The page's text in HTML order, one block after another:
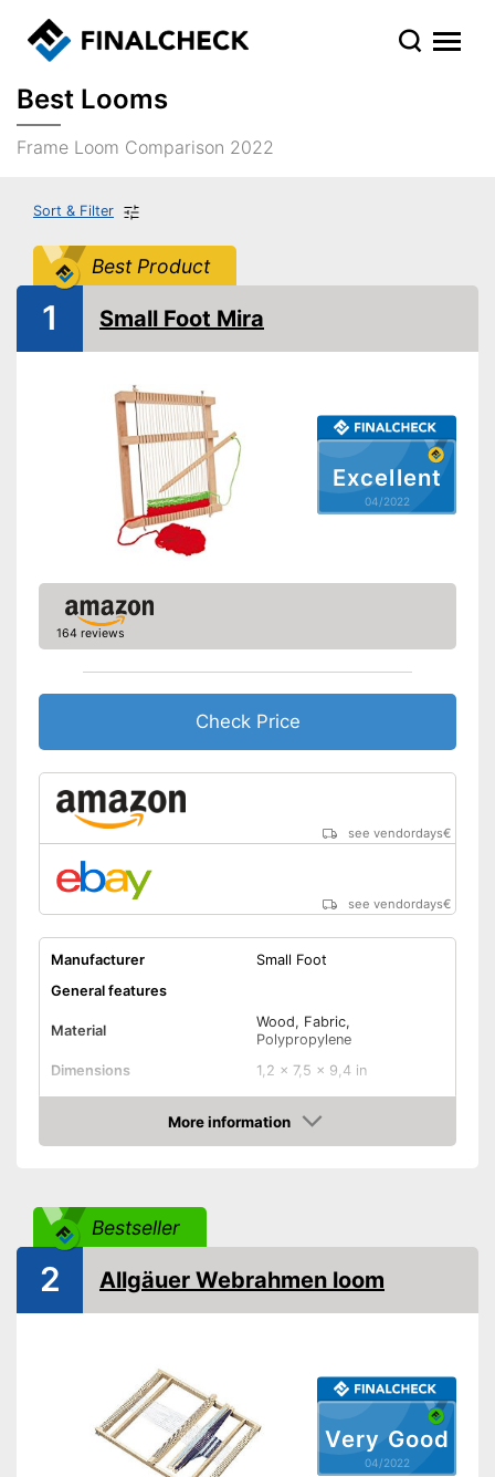
Best Looms
Frame Loom Comparison 2022
Sort & Filter
Best Product
Excellent
04/2022
1 Small Foot Mira
164 reviews
Check Price
see vendordays€
see vendordays€
Manufacturer
Small Foot
General features
Material
Wood, Fabric,
Polypropylene
Dimensions
1,2 x 7,5 x 9,4 in
Shuttles
More information
Check Price
Bestseller
Very Good
04/2022
2 Allgäuer Webrahmen loom